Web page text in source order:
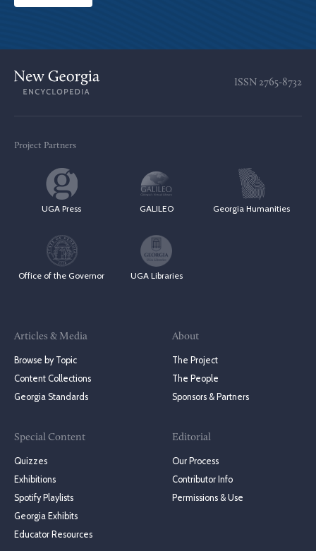
ISSN 2765-8732
Project Partners
UGA Press GALILEO Georgia Humanities
Office of the Governor UGA Libraries
Articles & Media
Browse by Topic
Content Collections
Georgia Standards
Special Content
Quizzes
Exhibitions
Spotify Playlists
Georgia Exhibits
Educator Resources
About
The Project
The People
Sponsors & Partners
Editorial
Our Process
Contributor Info
Permissions & Use